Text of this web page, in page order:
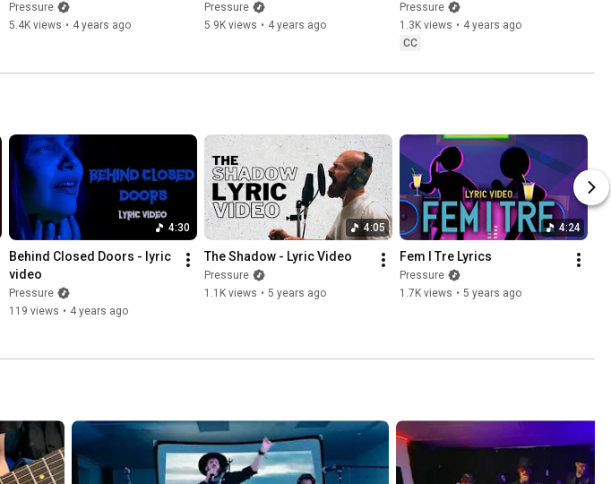
Pressure
5.4K views • 4 years ago
Pressure
5.9K views • 4 years ago
Pressure
1.3K views • 4 years ago
CC
4:30
Behind Closed Doors - lyric
video
Pressure
119 views • 4 years ago
4:05
The Shadow - Lyric Video
Pressure
1.1K views • 5 years ago
4:24
Fem I Tre Lyrics
Pressure
1.7K views • 5 years ago